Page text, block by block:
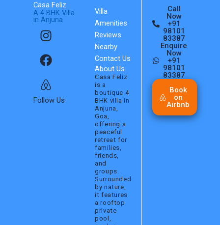
Casa Feliz
A 4 BHK Villa
in Anjuna
I
n
s
t
a
g
r
F
a
c
e
b
o
o
A
i
r
b
n
b
Follow Us
Villa
Amenities
Reviews
Nearby
Contact Us
About Us
Casa Feliz
is a
boutique 4
BHK villa in
Anjuna,
Goa,
offering a
peaceful
retreat for
families,
friends,
and
groups.
Surrounded
by nature,
it features
a rooftop
private
pool,
Call
Now
+91
98101
83387
Enquire
Now
+91
98101
83387
Book
on
Airbnb